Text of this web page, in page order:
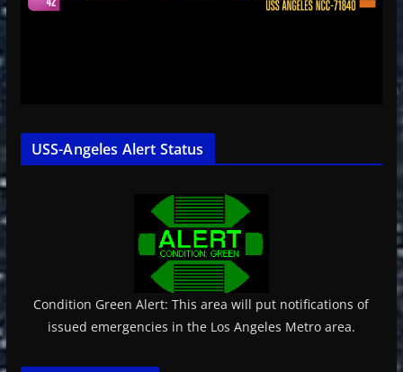
USS-Angeles Alert Status
Condition Green Alert: This area will put notifications of
issued emergencies in the Los Angeles Metro area.